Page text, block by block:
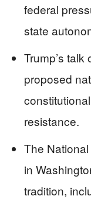
federal
state
Trump’s talk
proposed
resistance.
The
in
tradition,